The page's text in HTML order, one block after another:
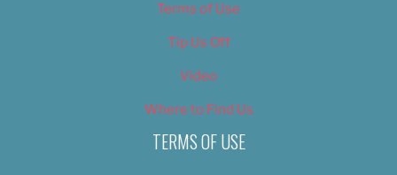
Terms of Use
Tip Us Off
Video
Where to Find Us
TERMS OF USE